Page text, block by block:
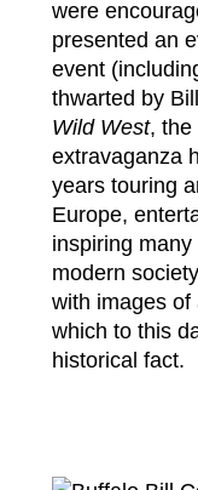
were
presented an
event
thwarted by
Wild West, the
extravaganza
years touring
Europe,
inspiring
modern
with images of
which to this
historical fact.